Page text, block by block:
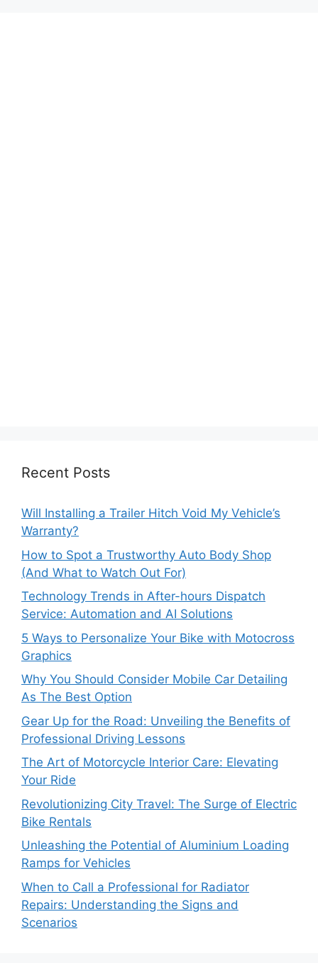
Recent Posts
Will Installing a Trailer Hitch Void My Vehicle’s
Warranty?
How to Spot a Trustworthy Auto Body Shop
(And What to Watch Out For)
Technology Trends in After-hours Dispatch
Service: Automation and AI Solutions
5 Ways to Personalize Your Bike with Motocross
Graphics
Why You Should Consider Mobile Car Detailing
As The Best Option
Gear Up for the Road: Unveiling the Benefits of
Professional Driving Lessons
The Art of Motorcycle Interior Care: Elevating
Your Ride
Revolutionizing City Travel: The Surge of Electric
Bike Rentals
Unleashing the Potential of Aluminium Loading
Ramps for Vehicles
When to Call a Professional for Radiator
Repairs: Understanding the Signs and
Scenarios